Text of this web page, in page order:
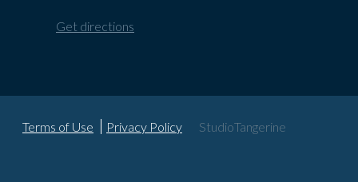
Get directions
Terms of Use Privacy Policy StudioTangerine